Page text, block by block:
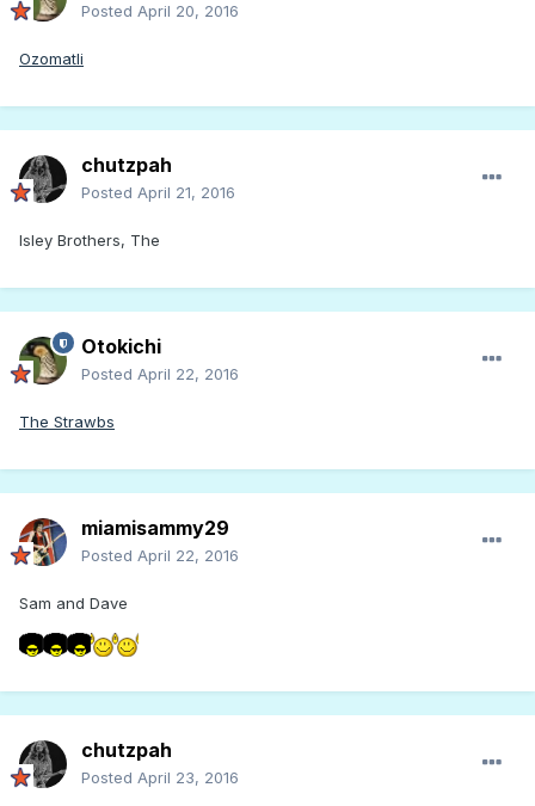
Posted April 20, 2016
Ozomatli
chutzpah
Posted April 21, 2016
Isley Brothers, The
Otokichi
Posted April 22, 2016
The Strawbs
miamisammy29
Posted April 22, 2016
Sam and Dave
chutzpah
Posted April 23, 2016